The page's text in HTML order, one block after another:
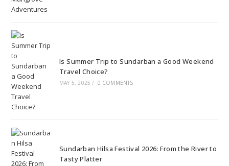
Is Summer Trip to Sundarban a Good Weekend
Travel Choice?
MAY 5, 2025 / 0 COMMENTS
Sundarban Hilsa Festival 2026: From the River to
Tasty Platter